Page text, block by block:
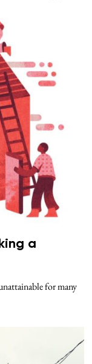
a
for many